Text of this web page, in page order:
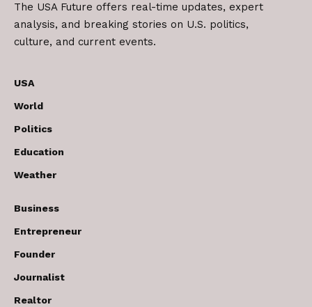
The USA Future offers real-time updates, expert
analysis, and breaking stories on U.S. politics,
culture, and current events.
USA
World
Politics
Education
Weather
Business
Entrepreneur
Founder
Journalist
Realtor